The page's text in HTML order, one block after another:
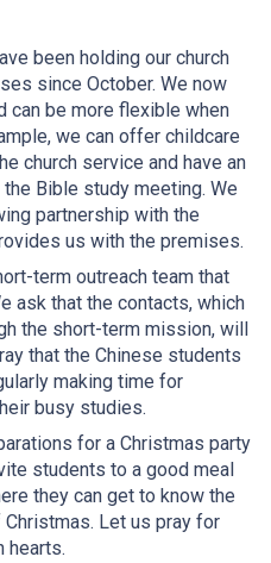
been holding our church
since October. We now
can be more flexible when
we can offer childcare
church service and have an
Bible study meeting. We
partnership with the
us with the premises.
term outreach team that
ask that the contacts, which
the short-term mission, will
that the Chinese students
making time for
busy studies.
for a Christmas party
students to a good meal
they can get to know the
Let us pray for
hearts.